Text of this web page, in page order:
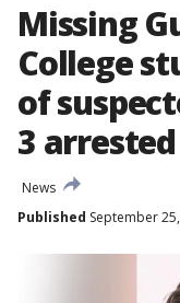
Missing
College
of
3 arrested
News
Published September